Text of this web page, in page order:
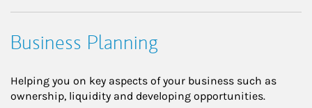
Business Planning
Helping you on key aspects of your business such as
ownership, liquidity and developing opportunities.